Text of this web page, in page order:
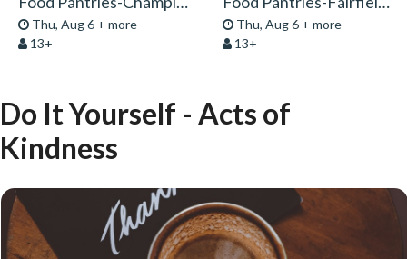
Thu, Aug 6 + more
13+
Thu, Aug 6 + more
13+
Do It Yourself - Acts of
Kindness